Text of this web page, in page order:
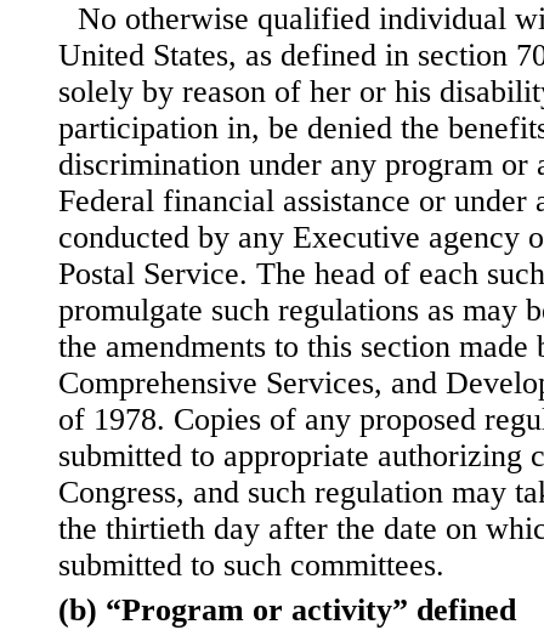
No otherwise qualified individual
United States, as defined in section
solely by reason of her or his
participation in, be denied the
discrimination under any program
Federal financial assistance or
conducted by any Executive agency
Postal Service. The head of each
promulgate such regulations as may
the amendments to this section
Comprehensive Services, and
of 1978. Copies of any proposed
submitted to appropriate authorizing
Congress, and such regulation may
the thirtieth day after the date on
submitted to such committees.
(b) “Program or activity” defined